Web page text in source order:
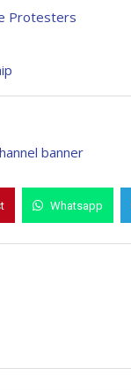
Protesters
Whatsapp